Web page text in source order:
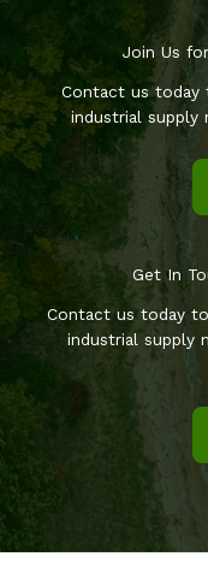
Join Us
Contact us today
industrial supply
Get In
Contact us today
industrial supply